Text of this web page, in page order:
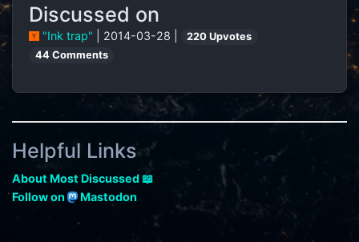
Discussed on
"Ink trap" | 2014-03-28 |
220 Upvotes
44 Comments
Helpful Links
About Most Discussed 📖
Follow on
Mastodon